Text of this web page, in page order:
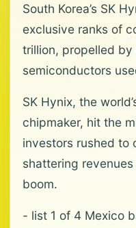
South Korea’s SK
exclusive ranks of
trillion, propelled
semiconductors
SK Hynix, the
chipmaker, hit the
investors rushed to
shattering
boom.
- list 1 of 4 Mexico